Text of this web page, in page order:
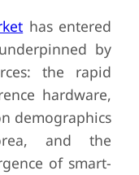
has entered
by
the rapid
hardware,
demographics
and the
of smart-